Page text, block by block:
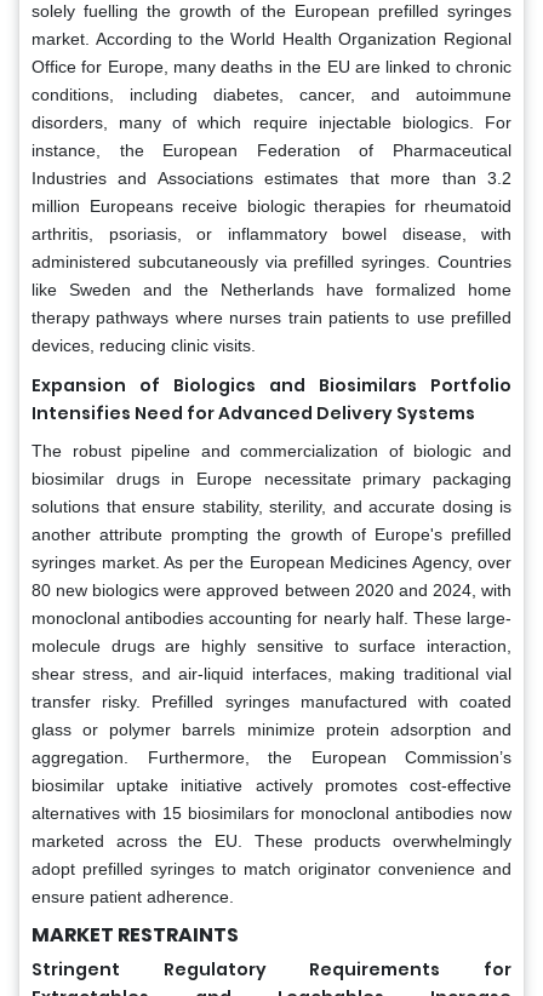
solely fuelling the growth of the European prefilled syringes
market. According to the World Health Organization Regional
Office for Europe, many deaths in the EU are linked to chronic
conditions, including diabetes, cancer, and autoimmune
disorders, many of which require injectable biologics. For
instance, the European Federation of Pharmaceutical
Industries and Associations estimates that more than 3.2
million Europeans receive biologic therapies for rheumatoid
arthritis, psoriasis, or inflammatory bowel disease, with
administered subcutaneously via prefilled syringes. Countries
like Sweden and the Netherlands have formalized home
therapy pathways where nurses train patients to use prefilled
devices, reducing clinic visits.
Expansion of Biologics and Biosimilars Portfolio
Intensifies Need for Advanced Delivery Systems
The robust pipeline and commercialization of biologic and
biosimilar drugs in Europe necessitate primary packaging
solutions that ensure stability, sterility, and accurate dosing is
another attribute prompting the growth of Europe's prefilled
syringes market. As per the European Medicines Agency, over
80 new biologics were approved between 2020 and 2024, with
monoclonal antibodies accounting for nearly half. These large-
molecule drugs are highly sensitive to surface interaction,
shear stress, and air-liquid interfaces, making traditional vial
transfer risky. Prefilled syringes manufactured with coated
glass or polymer barrels minimize protein adsorption and
aggregation. Furthermore, the European Commission’s
biosimilar uptake initiative actively promotes cost-effective
alternatives with 15 biosimilars for monoclonal antibodies now
marketed across the EU. These products overwhelmingly
adopt prefilled syringes to match originator convenience and
ensure patient adherence.
MARKET RESTRAINTS
Stringent Regulatory Requirements for